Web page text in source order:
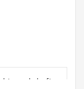
and shafts